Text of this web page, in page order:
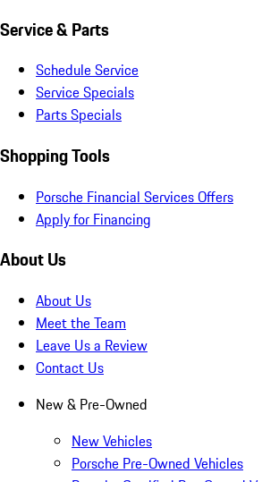
Service & Parts
Schedule Service
Service Specials
Parts Specials
Shopping Tools
Porsche Financial Services Offers
Apply for Financing
About Us
About Us
Meet the Team
Leave Us a Review
Contact Us
New & Pre-Owned
New Vehicles
Porsche Pre-Owned Vehicles